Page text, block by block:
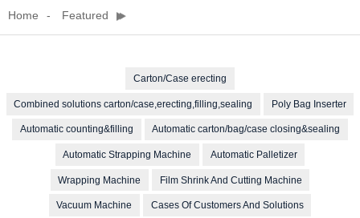
Home Featured
Carton/Case erecting
Combined solutions carton/case,erecting,filling,sealing Poly Bag Inserter
Automatic counting&filling Automatic carton/bag/case closing&sealing
Automatic Strapping Machine Automatic Palletizer
Wrapping Machine Film Shrink And Cutting Machine
Vacuum Machine Cases Of Customers And Solutions